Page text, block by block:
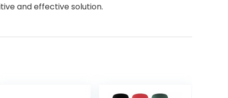
and effective solution.